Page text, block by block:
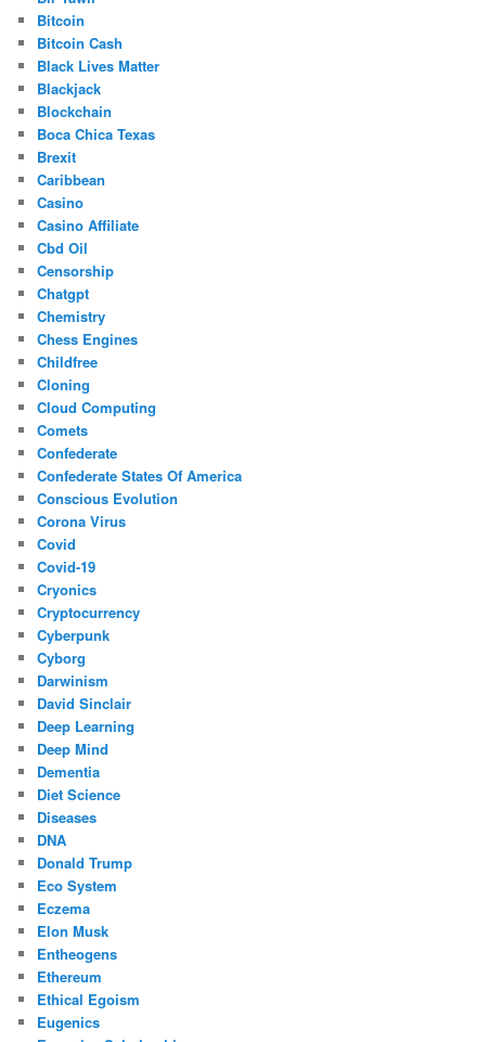
Bitcoin
Bitcoin Cash
Black Lives Matter
Blackjack
Blockchain
Boca Chica Texas
Brexit
Caribbean
Casino
Casino Affiliate
Cbd Oil
Censorship
Chatgpt
Chemistry
Chess Engines
Childfree
Cloning
Cloud Computing
Comets
Confederate
Confederate States Of America
Conscious Evolution
Corona Virus
Covid
Covid-19
Cryonics
Cryptocurrency
Cyberpunk
Cyborg
Darwinism
David Sinclair
Deep Learning
Deep Mind
Dementia
Diet Science
Diseases
DNA
Donald Trump
Eco System
Eczema
Elon Musk
Entheogens
Ethereum
Ethical Egoism
Eugenics